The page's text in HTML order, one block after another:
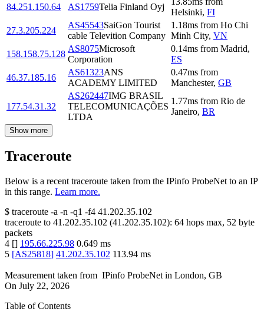
84.251.150.64 AS1759Telia Finland Oyj
Helsinki, FI
27.3.205.224
AS45543SaiGon Tourist
cable Televition Company
1.18ms from Ho Chi
Minh City, VN
158.158.75.128
AS8075Microsoft
Corporation
0.14ms from Madrid,
ES
46.37.185.16
AS61323ANS
ACADEMY LIMITED
0.47ms from
Manchester, GB
177.54.31.32
AS262447IMG BRASIL
TELECOMUNICAÇÕES
LTDA
1.77ms from Rio de
Janeiro, BR
Show more
Traceroute
Below is a recent traceroute taken from the IPinfo ProbeNet to an IP
in this range. Learn more.
$ traceroute -a -n -q1 -f4 41.202.35.102
traceroute to 41.202.35.102 (41.202.35.102): 64 hops max, 52 byte
packets
4 [] 195.66.225.98 0.649 ms
5 [AS25818] 41.202.35.102 113.94 ms
Measurement taken from IPinfo ProbeNet in London, GB
On July 22, 2026
Table of Contents